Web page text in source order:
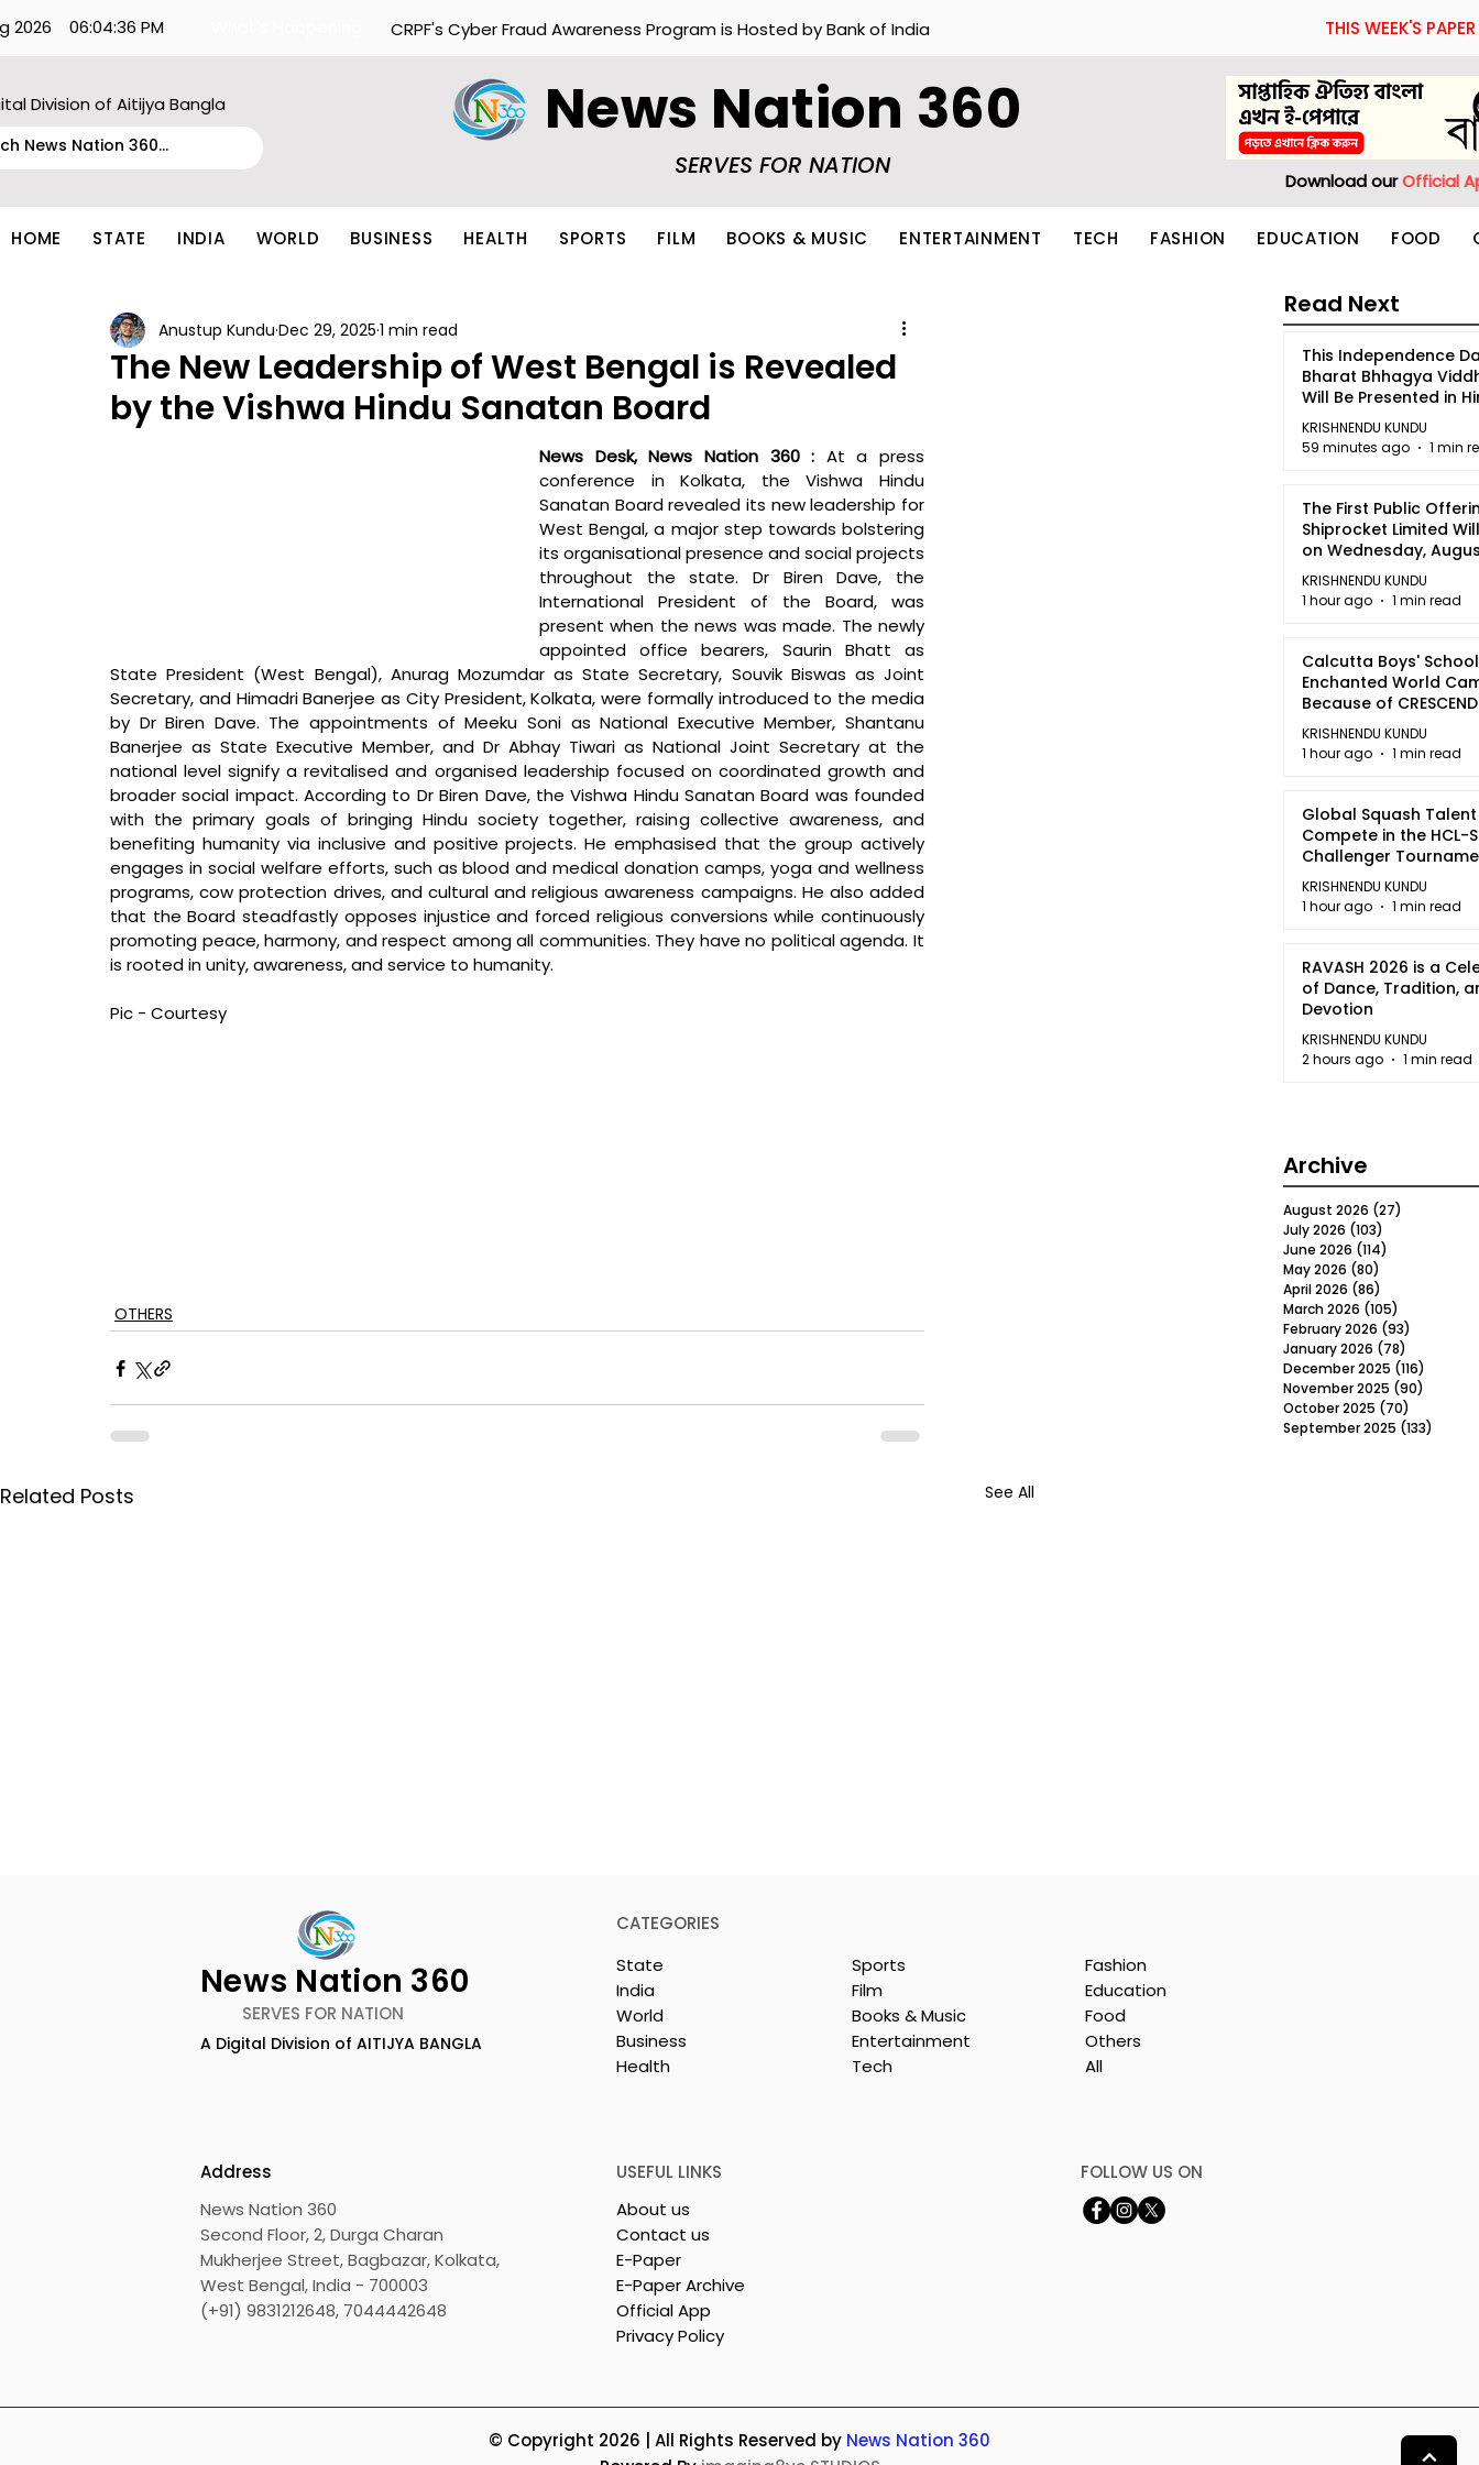
2026 06:04:36 PM THIS WEEK'S PAPER
CRPF's Cyber Fraud Awareness Program is Hosted by Bank of India
Division of Aitijya Bangla News Nation 360
SERVES FOR NATION
Download ourOfficial
HOME STATE INDIA WORLD BUSINESS HEALTH SPORTS FILM BOOKS & MUSIC ENTERTAINMENT TECH FASHION EDUCATION FOOD
The New Leadership of West Bengal is Revealed
by the Vishwa Hindu Sanatan Board
Anustup Kundu Dec 29, 2025 1 min read
News Desk, News Nation 360 : At a press
conference in Kolkata, the Vishwa Hindu
Sanatan Board revealed its new leadership for
West Bengal, a major step towards bolstering
its organisational presence and social projects
throughout the state. Dr Biren Dave, the
International President of the Board, was
present when the news was made. The newly
appointed office bearers, Saurin Bhatt as
State President (West Bengal), Anurag Mozumdar as State Secretary, Souvik Biswas as Joint
Secretary, and Himadri Banerjee as City President, Kolkata, were formally introduced to the media
by Dr Biren Dave. The appointments of Meeku Soni as National Executive Member, Shantanu
Banerjee as State Executive Member, and Dr Abhay Tiwari as National Joint Secretary at the
national level signify a revitalised and organised leadership focused on coordinated growth and
broader social impact. According to Dr Biren Dave, the Vishwa Hindu Sanatan Board was founded
with the primary goals of bringing Hindu society together, raising collective awareness, and
benefiting humanity via inclusive and positive projects. He emphasised that the group actively
engages in social welfare efforts, such as blood and medical donation camps, yoga and wellness
programs, cow protection drives, and cultural and religious awareness campaigns. He also added
that the Board steadfastly opposes injustice and forced religious conversions while continuously
promoting peace, harmony, and respect among all communities. They have no political agenda. It
is rooted in unity, awareness, and service to humanity.
Pic - Courtesy
OTHERS
Related Posts See All
CRESCENDO 2026
Poetry and Art Come
This Independence
Bharat Bhhagya
Will Be Presented in
5
KRISHNENDU KUNDU
59 minutes ago
1 min
The First Public
Shiprocket Limited
on Wednesday,
2026
KRISHNENDU KUNDU
1 hour ago
1 min read
Calcutta Boys'
Enchanted World
Because of
KRISHNENDU KUNDU
1 hour ago
1 min read
Global Squash
Compete in the HCL-
Challenger
Kolkata
KRISHNENDU KUNDU
1 hour ago
1 min read
RAVASH 2026 is a
of Dance, Tradition,
Devotion
KRISHNENDU KUNDU
2 hours ago
1 min read
Read Next
Archive
August 2026 (27)
July 2026 (103)
June 2026 (114)
May 2026 (80)
April 2026 (86)
March 2026 (105)
February 2026 (93)
January 2026 (78)
December 2025 (116)
November 2025 (90)
October 2025 (70)
September 2025 (133)
News Nation 360
SERVES FOR NATION
A Digital Division of AITIJYA BANGLA
CATEGORIES
State
India
World
Business
Health
Sports
Film
Books & Music
Entertainment
Tech
Fashion
Education
Food
Others
All
Address
News Nation 360
Second Floor, 2, Durga Charan
Mukherjee Street, Bagbazar, Kolkata,
West Bengal, India - 700003
(+91) 9831212648, 7044442648
USEFUL LINKS
About us
Contact us
E-Paper
E-Paper Archive
Official App
Privacy Policy
FOLLOW US ON
© Copyright 2026 | All Rights Reserved by News Nation 360